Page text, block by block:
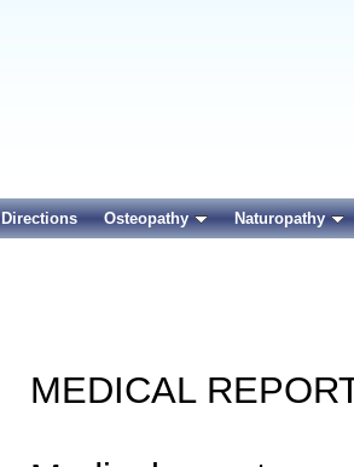
Directions Osteopathy Naturopathy
MEDICAL